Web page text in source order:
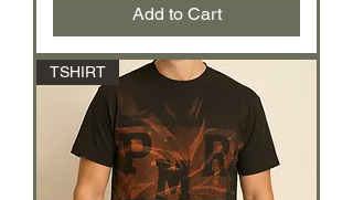
Add to Cart
TSHIRT